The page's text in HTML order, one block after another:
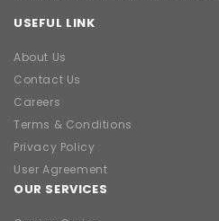
USEFUL LINK
About Us
Contact Us
Careers
Terms & Conditions
Privacy Policy
User Agreement
OUR SERVICES